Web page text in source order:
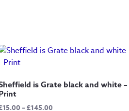
is Grate black and white –
15.00–£145.00Price